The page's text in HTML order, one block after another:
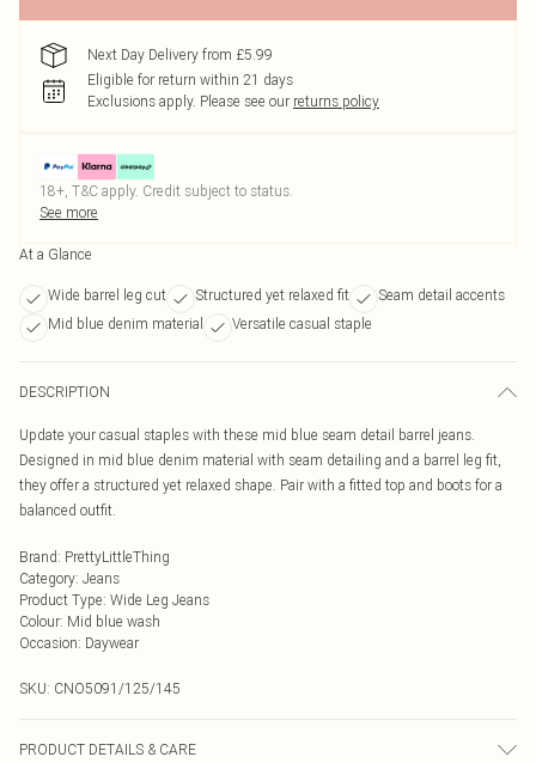
Next Day Delivery from £5.99
Eligible for return within 21 days
Exclusions apply. Please see our returns policy
18+, T&C apply. Credit subject to status.
See more
At a Glance
Wide barrel leg cut Structured yet relaxed fit
Seam detail accents
Mid blue denim material
Versatile casual staple
DESCRIPTION
Update your casual staples with these mid blue seam detail barrel jeans.
Designed in mid blue denim material with seam detailing and a barrel leg fit,
they offer a structured yet relaxed shape. Pair with a fitted top and boots for a
balanced outfit.
Brand: PrettyLittleThing
Category: Jeans
Product Type: Wide Leg Jeans
Colour: Mid blue wash
Occasion: Daywear
SKU: CNO5091/125/145
PRODUCT DETAILS & CARE